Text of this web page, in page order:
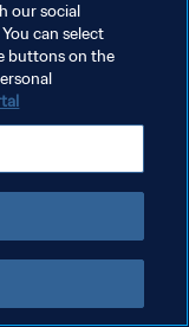
our social
can select
buttons on the